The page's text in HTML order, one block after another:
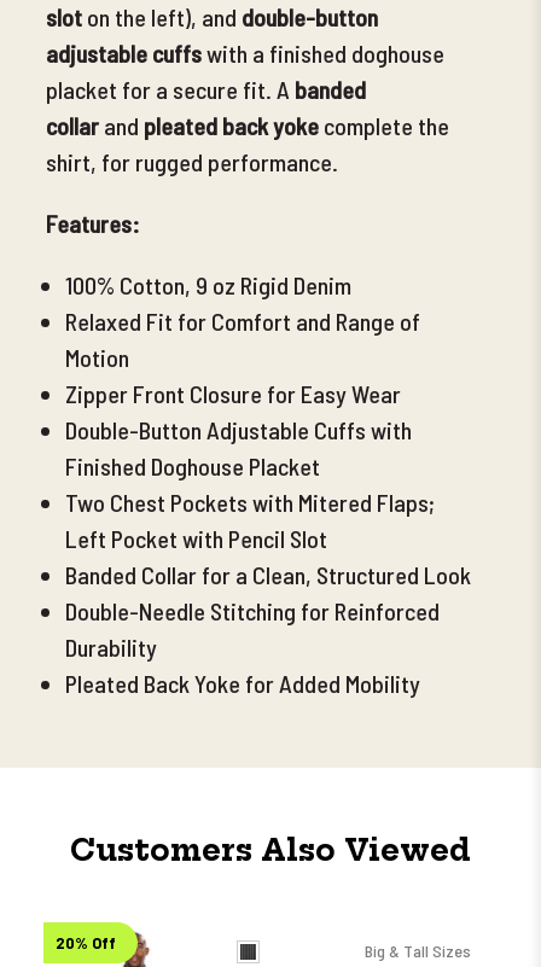
slot on the left), and double-button
adjustable cuffswith a finished doghouse
placket for a secure fit. A banded
collar and pleated back yoke complete the
shirt, for rugged performance.
Features:
100% Cotton, 9 oz Rigid Denim
Relaxed Fit for Comfort and Range of
Motion
Zipper Front Closure for Easy Wear
Double-Button Adjustable Cuffs with
Finished Doghouse Placket
Two Chest Pockets with Mitered Flaps;
Left Pocket with Pencil Slot
Banded Collar for a Clean, Structured Look
Double-Needle Stitching for Reinforced
Durability
Pleated Back Yoke for Added Mobility
Customers Also Viewed
20% Off Big & Tall Sizes